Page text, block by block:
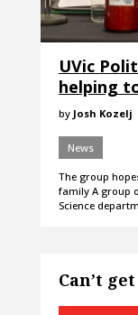
UVic
helping
by Josh Kozelj
News
The group
family A group
Science
Can’t